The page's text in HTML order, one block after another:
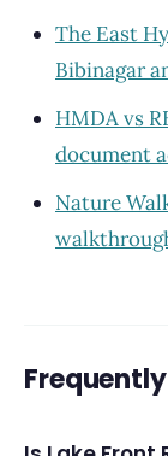
The East
Bibinagar
HMDA vs
document
Nature